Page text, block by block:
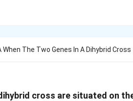
The Two Genes In A Dihybrid Cross
cross are situated on